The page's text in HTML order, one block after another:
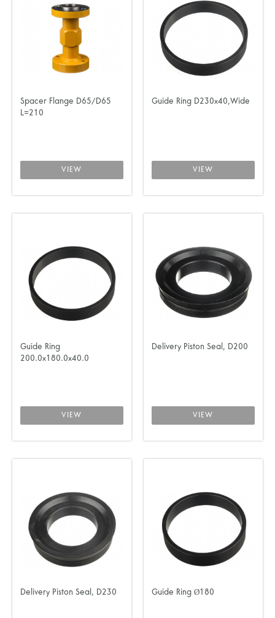
Spacer Flange D65/D65
L=210
VIEW
Guide Ring D230x40,Wide
VIEW
Guide Ring
200.0x180.0x40.0
VIEW
Delivery Piston Seal, D200
VIEW
Delivery Piston Seal, D230 Guide Ring Ø180